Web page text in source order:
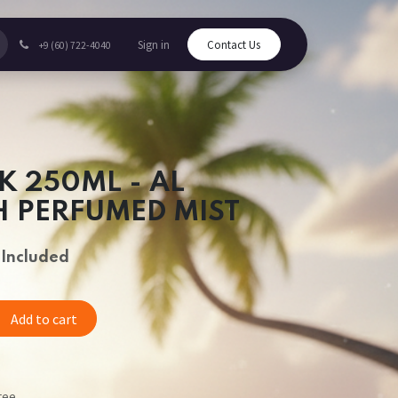
+9 (60) 722-4040 Sign in Contact Us
250ML - AL
PERFUMED MIST
Add to cart